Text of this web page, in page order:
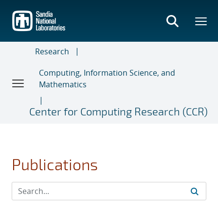
main
content
Research
Computing, Information Science, and
Mathematics
Center for Computing Research (CCR)
Publications